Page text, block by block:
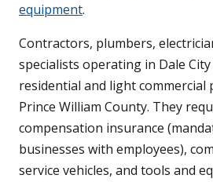
equipment.
Contractors, plumbers,
specialists operating in Dale
residential and light
Prince William County. They
compensation insurance
businesses with employees),
service vehicles, and tools and